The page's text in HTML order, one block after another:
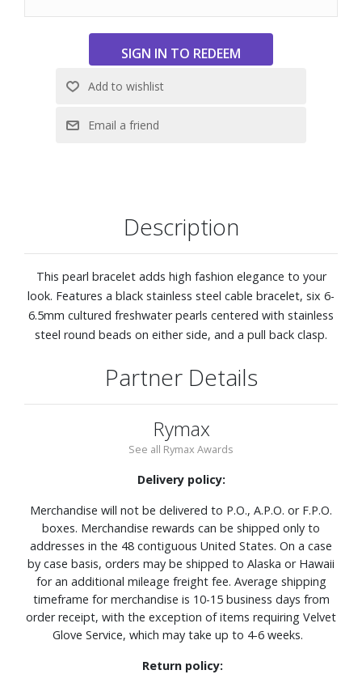
Description
This pearl bracelet adds high fashion elegance to your
look. Features a black stainless steel cable bracelet, six 6-
6.5mm cultured freshwater pearls centered with stainless
steel round beads on either side, and a pull back clasp.
Partner Details
Rymax
See all Rymax Awards
Delivery policy:
Merchandise will not be delivered to P.O., A.P.O. or F.P.O.
boxes. Merchandise rewards can be shipped only to
addresses in the 48 contiguous United States. On a case
by case basis, orders may be shipped to Alaska or Hawaii
for an additional mileage freight fee. Average shipping
timeframe for merchandise is 10-15 business days from
order receipt, with the exception of items requiring Velvet
Glove Service, which may take up to 4-6 weeks.
Return policy: